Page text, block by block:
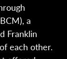
a
Franklin
each other.